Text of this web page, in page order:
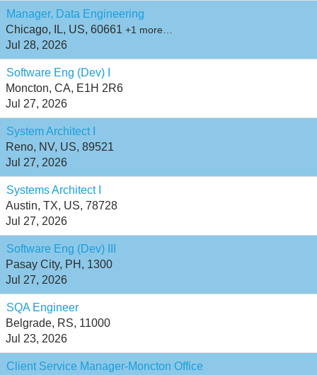
Manager, Data Engineering
Chicago, IL, US, 60661 +1 more…
Jul 28, 2026
Software Eng (Dev) I
Moncton, CA, E1H 2R6
Jul 27, 2026
System Architect I
Reno, NV, US, 89521
Jul 27, 2026
Systems Architect I
Austin, TX, US, 78728
Jul 27, 2026
Software Eng (Dev) III
Pasay City, PH, 1300
Jul 27, 2026
SQA Engineer
Belgrade, RS, 11000
Jul 23, 2026
Client Service Manager-Moncton Office